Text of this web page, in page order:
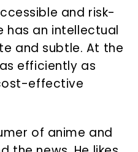
and risk-
has an intellectual
and subtle. At the
efficiently as
effective
of anime and